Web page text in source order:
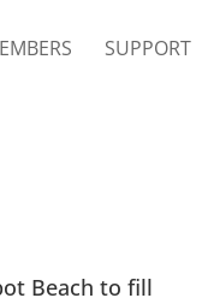
SUPPORT
Beach to fill